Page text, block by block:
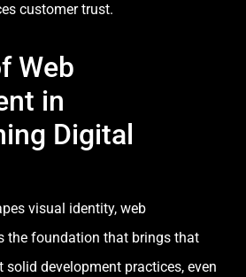
customer trust.
Web
in
Digital
visual identity, web
the foundation that brings that
development practices, even